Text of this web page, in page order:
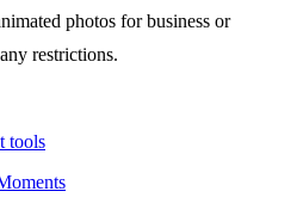
photos for business or
restrictions.
tools